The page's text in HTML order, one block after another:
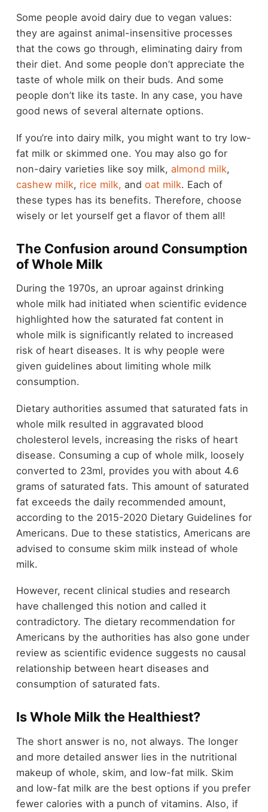
Some people avoid dairy due to vegan values:
they are against animal-insensitive processes
that the cows go through, eliminating dairy from
their diet. And some people don’t appreciate the
taste of whole milk on their buds. And some
people don’t like its taste. In any case, you have
good news of several alternate options.
If you’re into dairy milk, you might want to try low-
fat milk or skimmed one. You may also go for
non-dairy varieties like soy milk, almond milk,
cashew milk, rice milk, and oat milk. Each of
these types has its benefits. Therefore, choose
wisely or let yourself get a flavor of them all!
The Confusion around Consumption
of Whole Milk
During the 1970s, an uproar against drinking
whole milk had initiated when scientific evidence
highlighted how the saturated fat content in
whole milk is significantly related to increased
risk of heart diseases. It is why people were
given guidelines about limiting whole milk
consumption.
Dietary authorities assumed that saturated fats in
whole milk resulted in aggravated blood
cholesterol levels, increasing the risks of heart
disease. Consuming a cup of whole milk, loosely
converted to 23ml, provides you with about 4.6
grams of saturated fats. This amount of saturated
fat exceeds the daily recommended amount,
according to the 2015-2020 Dietary Guidelines for
Americans. Due to these statistics, Americans are
advised to consume skim milk instead of whole
milk.
However, recent clinical studies and research
have challenged this notion and called it
contradictory. The dietary recommendation for
Americans by the authorities has also gone under
review as scientific evidence suggests no causal
relationship between heart diseases and
consumption of saturated fats.
Is Whole Milk the Healthiest?
The short answer is no, not always. The longer
and more detailed answer lies in the nutritional
makeup of whole, skim, and low-fat milk. Skim
and low-fat milk are the best options if you prefer
fewer calories with a punch of vitamins. Also, if